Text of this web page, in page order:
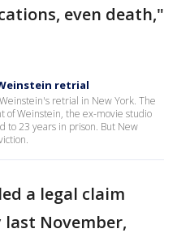
even death,"
retrial
retrial in New York. The
of Weinstein, the ex-movie studio
to 23 years in prison. But New
a legal claim
November,